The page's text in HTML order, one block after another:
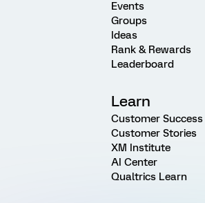
Events
Groups
Ideas
Rank & Rewards
Leaderboard
Learn
Customer
Customer Stories
XM Institute
AI Center
Qualtrics Learn